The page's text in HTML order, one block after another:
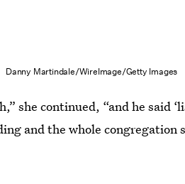
Danny Martindale/WireImage/Getty Images
she continued, “and he said
and the whole congregation